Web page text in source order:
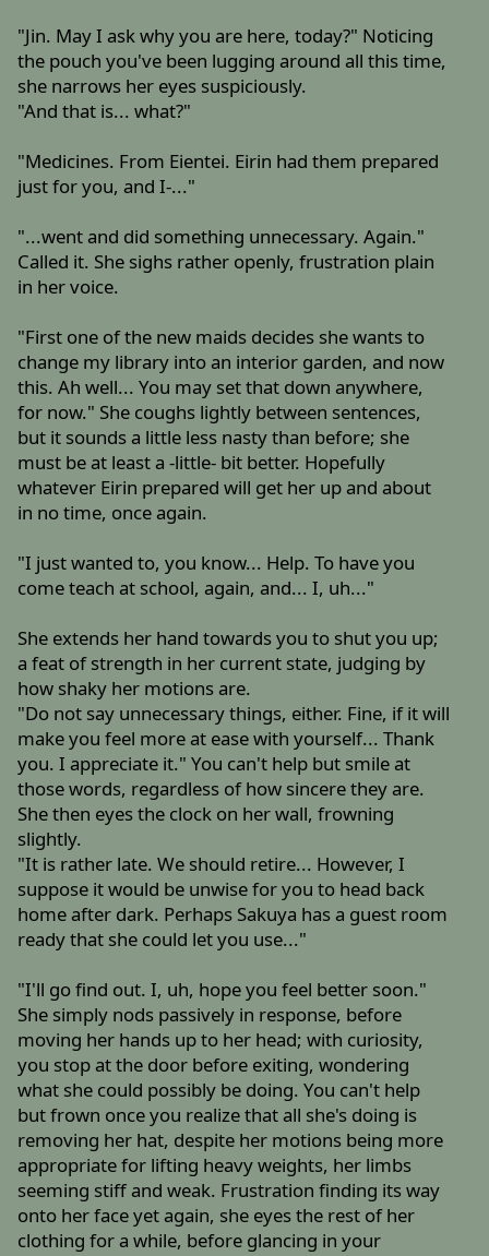
"Jin. May I ask why you are here, today?" Noticing
the pouch you've been lugging around all this time,
she narrows her eyes suspiciously.
"And that is... what?"
"Medicines. From Eientei. Eirin had them prepared
just for you, and I-..."
"...went and did something unnecessary. Again."
Called it. She sighs rather openly, frustration plain
in her voice.
"First one of the new maids decides she wants to
change my library into an interior garden, and now
this. Ah well... You may set that down anywhere,
for now." She coughs lightly between sentences,
but it sounds a little less nasty than before; she
must be at least a -little- bit better. Hopefully
whatever Eirin prepared will get her up and about
in no time, once again.
"I just wanted to, you know... Help. To have you
come teach at school, again, and... I, uh..."
She extends her hand towards you to shut you up;
a feat of strength in her current state, judging by
how shaky her motions are.
"Do not say unnecessary things, either. Fine, if it will
make you feel more at ease with yourself... Thank
you. I appreciate it." You can't help but smile at
those words, regardless of how sincere they are.
She then eyes the clock on her wall, frowning
slightly.
"It is rather late. We should retire... However, I
suppose it would be unwise for you to head back
home after dark. Perhaps Sakuya has a guest room
ready that she could let you use..."
"I'll go find out. I, uh, hope you feel better soon."
She simply nods passively in response, before
moving her hands up to her head; with curiosity,
you stop at the door before exiting, wondering
what she could possibly be doing. You can't help
but frown once you realize that all she's doing is
removing her hat, despite her motions being more
appropriate for lifting heavy weights, her limbs
seeming stiff and weak. Frustration finding its way
onto her face yet again, she eyes the rest of her
clothing for a while, before glancing in your